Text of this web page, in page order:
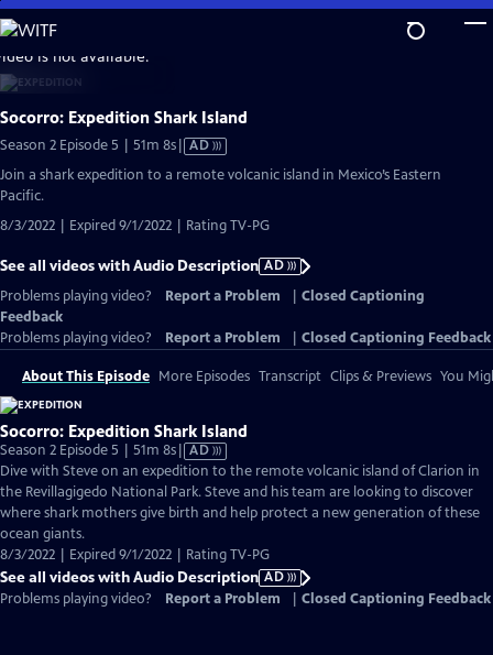
Skip
to
Main
Content
is not available.
Socorro: Expedition Shark Island
Season 2 Episode 5 | 51m 8sVideo
AD
Join a shark expedition to a remote volcanic island in Mexico’s Eastern
Pacific.
8/3/2022 | Expired 9/1/2022 | Rating TV-PG
See all videos with Audio Description AD
Problems playing video?
Report a Problem
Closed Captioning
Feedback
Problems playing video?
Report a Problem Closed Captioning Feedback
About This Episode More Episodes Transcript Clips & Previews You
Socorro: Expedition Shark Island
Season 2 Episode 5 | 51m 8sVideo
has
Audio
Description
AD
Dive with Steve on an expedition to the remote volcanic island of Clarion in
the Revillagigedo National Park. Steve and his team are looking to discover
where shark mothers give birth and help protect a new generation of these
ocean giants.
8/3/2022 | Expired 9/1/2022 | Rating TV-PG
See all videos with Audio Description AD
Problems playing video?
Report a Problem Closed Captioning Feedback